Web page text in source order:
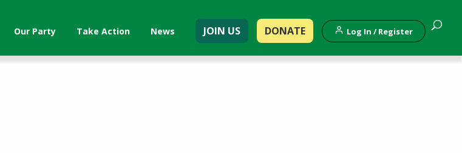
Our Party Take Action News JOIN US DONATE Log In / Register